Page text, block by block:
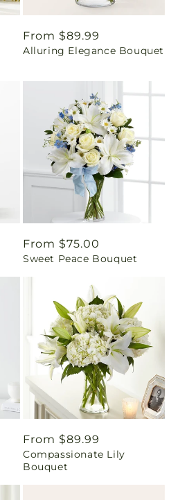
Regular
price
From $89.99
Alluring Elegance Bouquet
Regular
price
From $75.00
Sweet Peace Bouquet
Regular
price
From $89.99
Compassionate Lily
Bouquet